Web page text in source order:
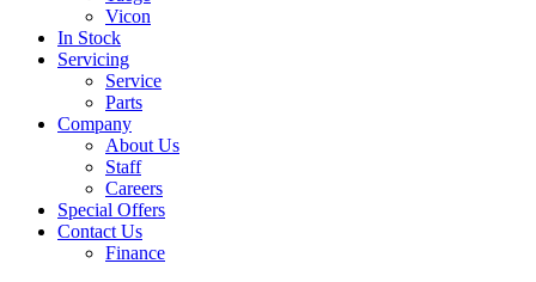
Vicon
In Stock
Servicing
Service
Parts
Company
About Us
Staff
Careers
Special Offers
Contact Us
Finance